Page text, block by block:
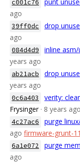
c001c76
ago
39ff0dc drop
ago
084d4d9 inline asm/
years ago
ab21acb drop
years ago
0c6a403 verity:
Frysinger · 8 years ago
4c27ac6 purge
ago firmware-grunt-
6a1e072 purge
ago